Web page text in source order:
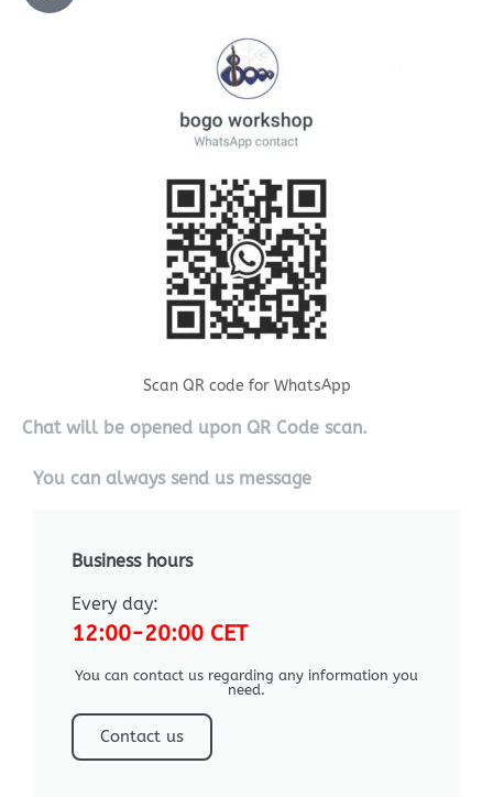
Scan QR code for WhatsApp
Chat will be opened upon QR Code scan.
You can always send us message
Business hours
Every day:
12:00-20:00 CET
You can contact us regarding any information you
need.
Contact us